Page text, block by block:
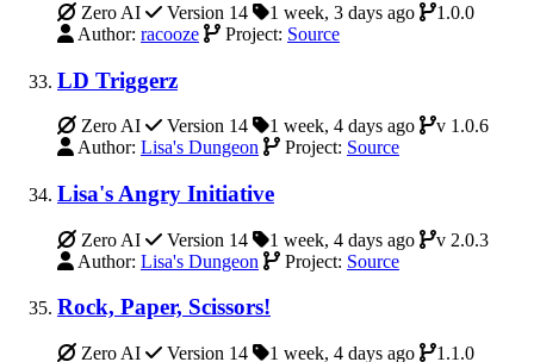
Zero AI Version 14 1 week, 3 days ago
1.0.0
Author: racooze Project: Source
LD Triggerz
Zero AI Version 14 1 week, 4 days ago
v 1.0.6
Author: Lisa's Dungeon Project: Source
Lisa's Angry Initiative
Zero AI Version 14 1 week, 4 days ago
v 2.0.3
Author: Lisa's Dungeon Project: Source
Rock, Paper, Scissors!
Zero AI Version 14 1 week, 4 days ago
1.1.0